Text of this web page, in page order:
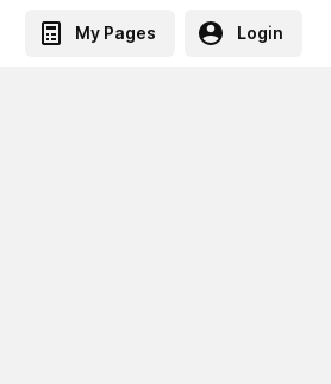
My Pages Login